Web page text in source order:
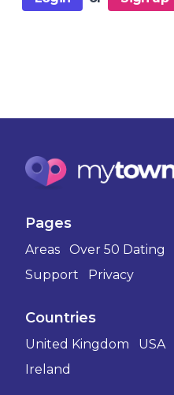
Pages
Areas Over 50 Dating
Support
Privacy
Countries
United Kingdom USA
Ireland